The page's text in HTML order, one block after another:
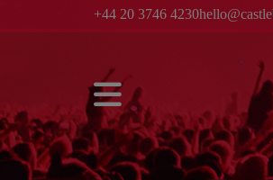
+44 20 3746 4230